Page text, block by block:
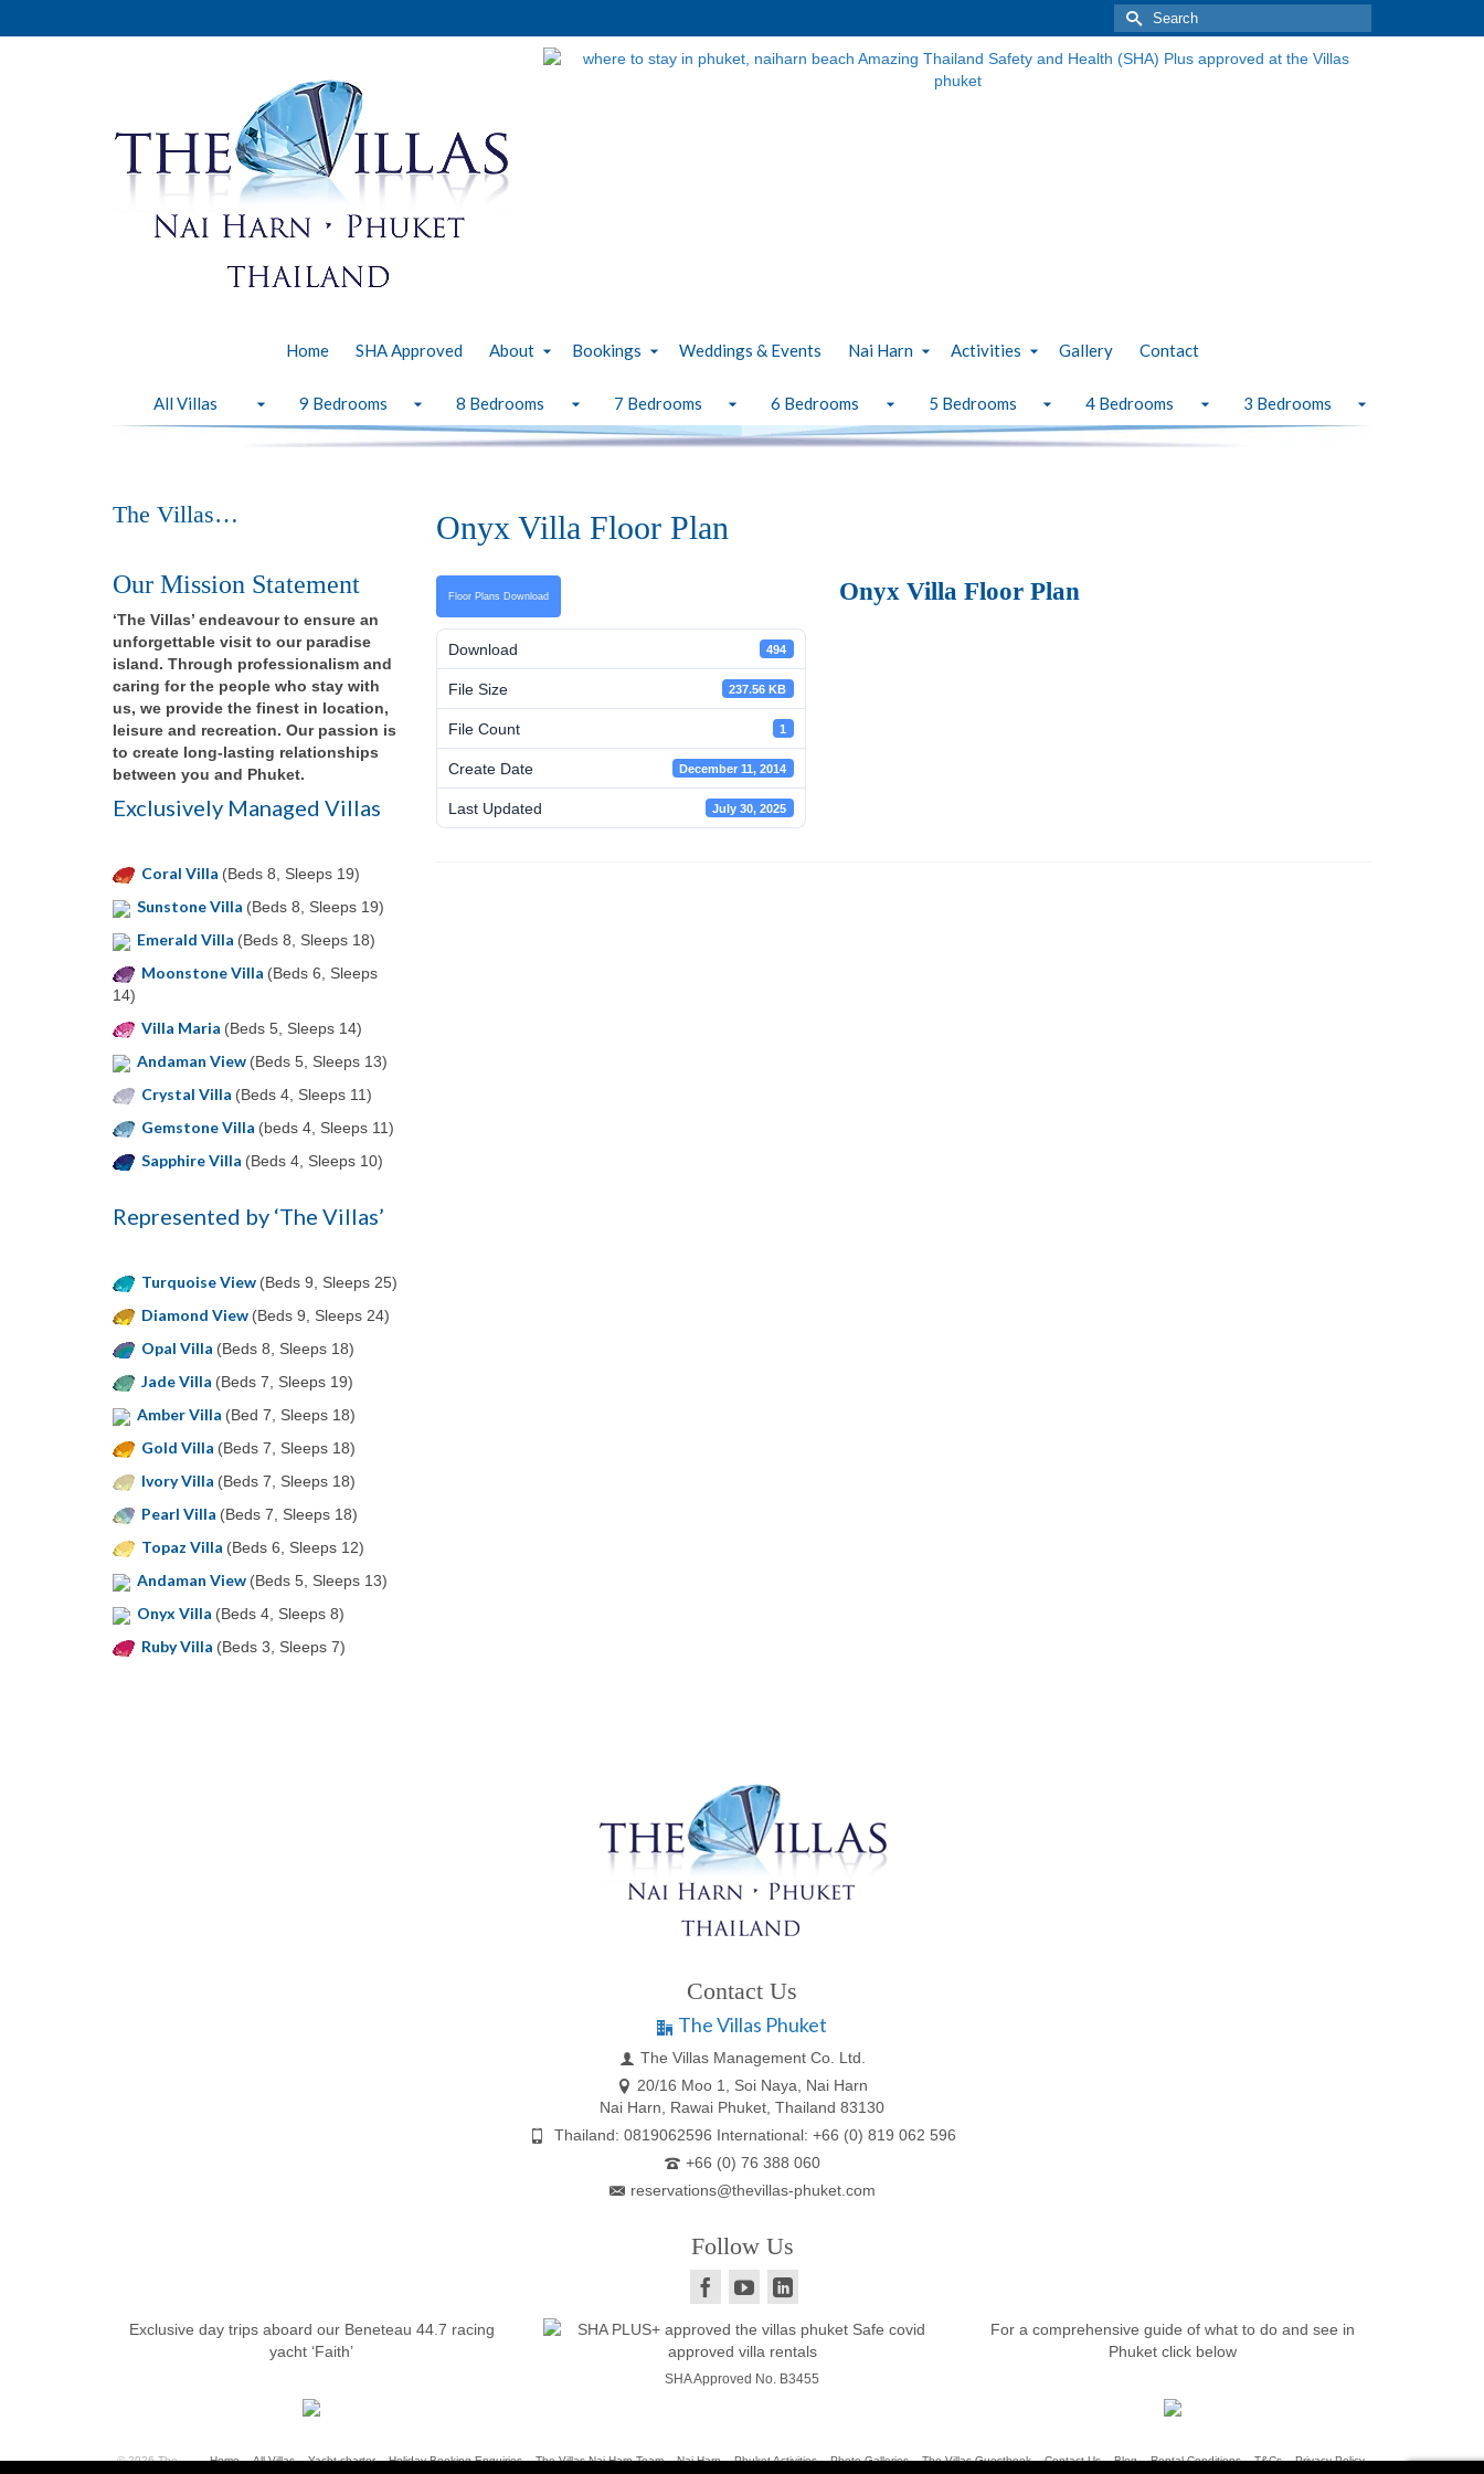
Search
for:
Home SHA Approved About Bookings Weddings & Events Nai Harn Activities Gallery Contact
All Villas 9 Bedrooms 8 Bedrooms 7 Bedrooms 6 Bedrooms 5 Bedrooms 4 Bedrooms 3 Bedrooms
Onyx Villa Floor Plan
Floor Plans Download
Download 494
File Size 237.56 KB
File Count 1
Create Date December 11, 2014
Last Updated July 30, 2025
Onyx Villa Floor Plan
The Villas…
Our Mission Statement
‘The Villas’ endeavour to ensure an
unforgettable visit to our paradise
island. Through professionalism and
caring for the people who stay with
us, we provide the finest in location,
leisure and recreation. Our passion is
to create long-lasting relationships
between you and Phuket.
Exclusively Managed Villas
Coral Villa (Beds 8, Sleeps 19)
Sunstone Villa (Beds 8, Sleeps 19)
Emerald Villa (Beds 8, Sleeps 18)
Moonstone Villa (Beds 6, Sleeps
14)
Villa Maria (Beds 5, Sleeps 14)
Andaman View (Beds 5, Sleeps 13)
Crystal Villa (Beds 4, Sleeps 11)
Gemstone Villa (beds 4, Sleeps 11)
Sapphire Villa (Beds 4, Sleeps 10)
Represented by ‘The Villas’
Turquoise View (Beds 9, Sleeps 25)
Diamond View (Beds 9, Sleeps 24)
Opal Villa (Beds 8, Sleeps 18)
Jade Villa (Beds 7, Sleeps 19)
Amber Villa (Bed 7, Sleeps 18)
Gold Villa (Beds 7, Sleeps 18)
Ivory Villa (Beds 7, Sleeps 18)
Pearl Villa (Beds 7, Sleeps 18)
Topaz Villa (Beds 6, Sleeps 12)
Andaman View (Beds 5, Sleeps 13)
Onyx Villa (Beds 4, Sleeps 8)
Ruby Villa (Beds 3, Sleeps 7)
Contact Us
The Villas Phuket
The Villas Management Co. Ltd.
20/16 Moo 1, Soi Naya, Nai Harn
Nai Harn, Rawai Phuket, Thailand 83130
Thailand: 0819062596 International: +66 (0) 819 062 596
+66 (0) 76 388 060
reservations@thevillas-phuket.com
Follow Us
Exclusive day trips aboard our Beneteau 44.7 racing
yacht ‘Faith’
SHA Approved No. B3455
For a comprehensive guide of what to do and see in
Phuket click below
Home All Villas Yacht charter Holiday Booking Enquiries The Villas Nai Harn Team Nai Harn Phuket Activities Photo Galleries The Villas Guestbook Contact Us Blog Rental Conditions T&Cs Privacy Policy
© 2026 The